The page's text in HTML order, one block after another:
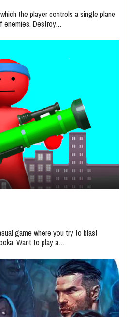
the player controls a single plane
enemies. Destroy…
game where you try to blast
Want to play a…